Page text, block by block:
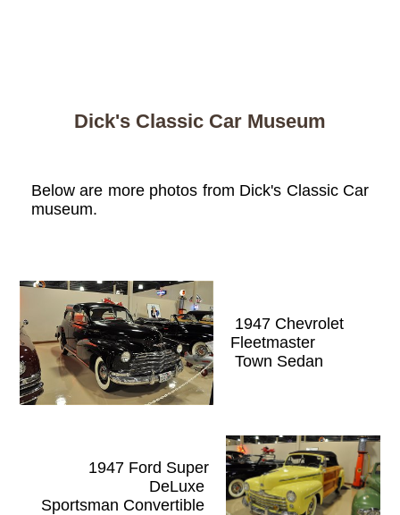
Dick's Classic Car Museum
Below are more photos from Dick's Classic Car
museum.
1947 Chevrolet
Fleetmaster
Town Sedan
1947 Ford Super
DeLuxe
Sportsman Convertible